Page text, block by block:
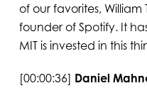
of our favorites, William
founder of Spotify. It
MIT is invested in this
[00:00:36] Daniel